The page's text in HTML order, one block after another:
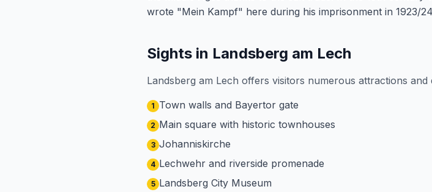
wrote "Mein Kampf" here during his imprisonment in 1923/
Sights in Landsberg am Lech
Landsberg am Lech offers visitors numerous attractions and
1 Town walls and Bayertor gate
2 Main square with historic townhouses
3 Johanniskirche
4 Lechwehr and riverside promenade
5 Landsberg City Museum